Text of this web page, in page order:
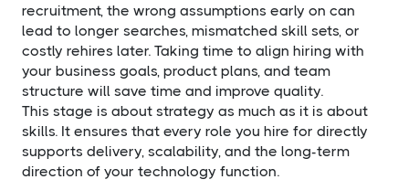
recruitment, the wrong assumptions early on can
lead to longer searches, mismatched skill sets, or
costly rehires later. Taking time to align hiring with
your business goals, product plans, and team
structure will save time and improve quality.
This stage is about strategy as much as it is about
skills. It ensures that every role you hire for directly
supports delivery, scalability, and the long-term
direction of your technology function.